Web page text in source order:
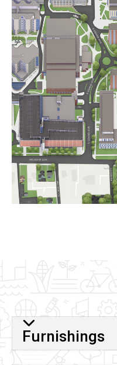
URL
Furnishings